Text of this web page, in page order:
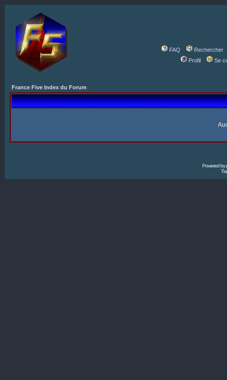
FAQ
Rechercher
Profil
Se
France Five Index du Forum
Powered by